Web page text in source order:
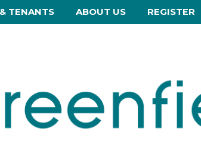
TENANTS ABOUT US REGISTER